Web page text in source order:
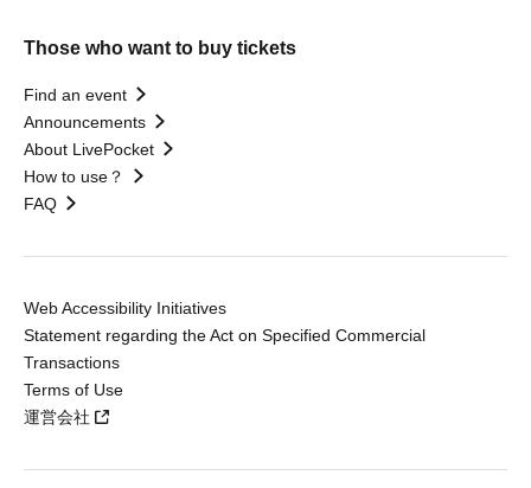
Those who want to buy tickets
Find an event
Announcements
About LivePocket
How to use？
FAQ
Web Accessibility Initiatives
Statement regarding the Act on Specified Commercial
Transactions
Terms of Use
運営会社